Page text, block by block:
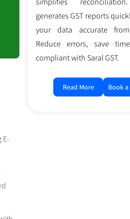
generates GST reports
your data accurate
Reduce errors, save
compliant with Saral GST.
Read More Book